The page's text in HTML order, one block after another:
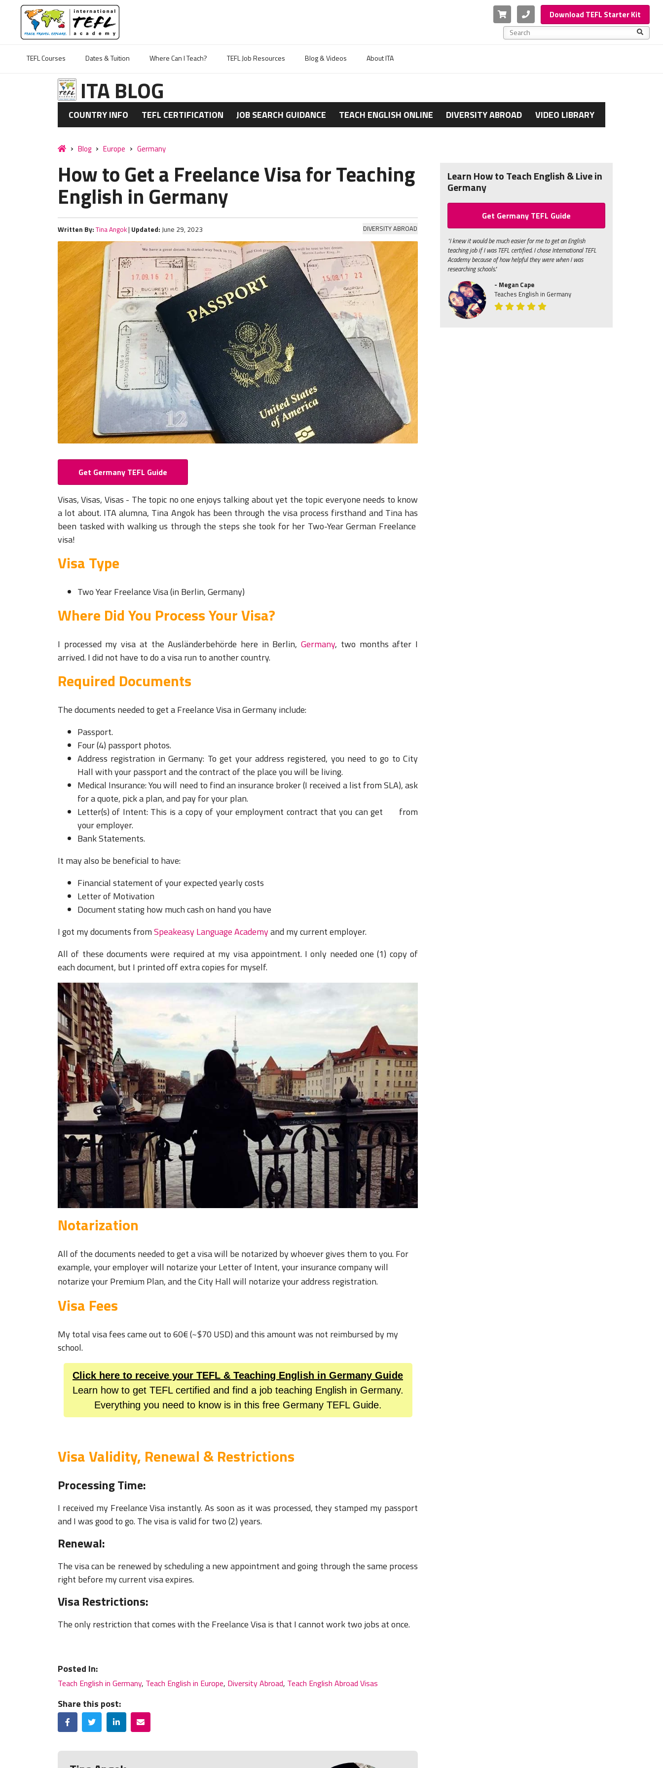
Cart PhoneDownload TEFL Starter Kit
This is a search field with an auto-suggest feature
TEFL Courses
Dates & Tuition Where Can I Teach? TEFL Job Resources Blog & Videos About ITA
ITA BLOG
COUNTRY INFO TEFL CERTIFICATION JOB SEARCH GUIDANCE TEACH ENGLISH ONLINE DIVERSITY ABROAD VIDEO LIBRARY
Blog Europe Germany
DIVERSITY ABROAD
How to Get a Freelance Visa for Teaching
English in Germany
Written By: Tina Angok| Updated: June 29, 2023
Get Germany TEFL Guide
Visas, Visas, Visas - The topic no one enjoys talking about yet the topic everyone needs to know
a lot about. ITA alumna, Tina Angok has been through the visa process firsthand and Tina has
been tasked with walking us through the steps she took for her Two-Year German Freelance
visa!
Visa Type
Two Year Freelance Visa (in Berlin, Germany)
Where Did You Process Your Visa?
I processed my visa at the Ausländerbehörde here in Berlin,Germany, two months after I
arrived. I did not have to do a visa run to another country.
Required Documents
The documents needed to get a Freelance Visa in Germany include:
Passport.
Four (4) passport photos.
Address registration in Germany: To get your address registered, you need togo to City
Hall with your passport and the contract of the place you will be living.
Medical Insurance: You will need to find an insurance broker (I received a list from SLA), ask
for a quote, pick a plan, and pay for your plan.
Letter(s) of Intent: This is a copy of your employment contract that you can get from
your employer.
Bank Statements.
It may also be beneficial to have:
Financial statement of your expected yearly costs
Letter of Motivation
Document stating how much cash on hand you have
I got my documents fromSpeakeasy Language Academyand my current employer.
All of these documents were required at my visa appointment. I only needed one (1) copy of
each document, but I printed off extra copies for myself.
Notarization
All of the documents needed to get a visa will be notarized by whoever gives them to you. For
example, your employer will notarize your Letter of Intent, your insurance company will
notarize your Premium Plan, and the City Hall will notarize your address registration.
Visa Fees
My total visa fees came out to 60€ (~$70 USD) and this amount was not reimbursed by my
school.
Click here to receive your TEFL & Teaching English in Germany Guide
Learn how to get TEFL certified and find a job teaching English in Germany.
Everything you need to know is in this free Germany TEFL Guide.
Visa Validity, Renewal & Restrictions
Processing Time:
I received my Freelance Visa instantly. As soon as it was processed, they stamped my passport
and I was good to go. The visa is valid for two (2) years.
Renewal:
The visa can be renewed by scheduling a new appointment and going through the same process
right before my current visa expires.
Visa Restrictions:
The only restriction that comes with the Freelance Visa is that I cannot work two jobs at once.
Posted In:
Teach English in Germany, Teach English in Europe, Diversity Abroad, Teach English Abroad Visas
Share this post:
FacebookTwitterLinkedInEmail
Learn How to Teach English & Live in
Germany
Get Germany TEFL Guide
"I knew it would be much easier for me to get an English
teaching job if I was TEFL certified. I chose International TEFL
Academy because of how helpful they were when I was
researching schools."
- Megan Cape
Teaches English in Germany